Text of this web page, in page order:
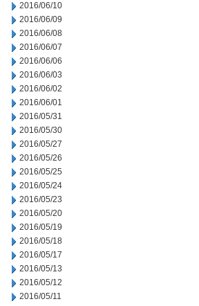
2016/06/10
2016/06/09
2016/06/08
2016/06/07
2016/06/06
2016/06/03
2016/06/02
2016/06/01
2016/05/31
2016/05/30
2016/05/27
2016/05/26
2016/05/25
2016/05/24
2016/05/23
2016/05/20
2016/05/19
2016/05/18
2016/05/17
2016/05/13
2016/05/12
2016/05/11